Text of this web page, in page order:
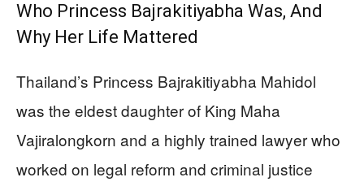
Who Princess Bajrakitiyabha Was, And
Why Her Life Mattered
Thailand’s Princess Bajrakitiyabha Mahidol
was the eldest daughter of King Maha
Vajiralongkorn and a highly trained lawyer who
worked on legal reform and criminal justice